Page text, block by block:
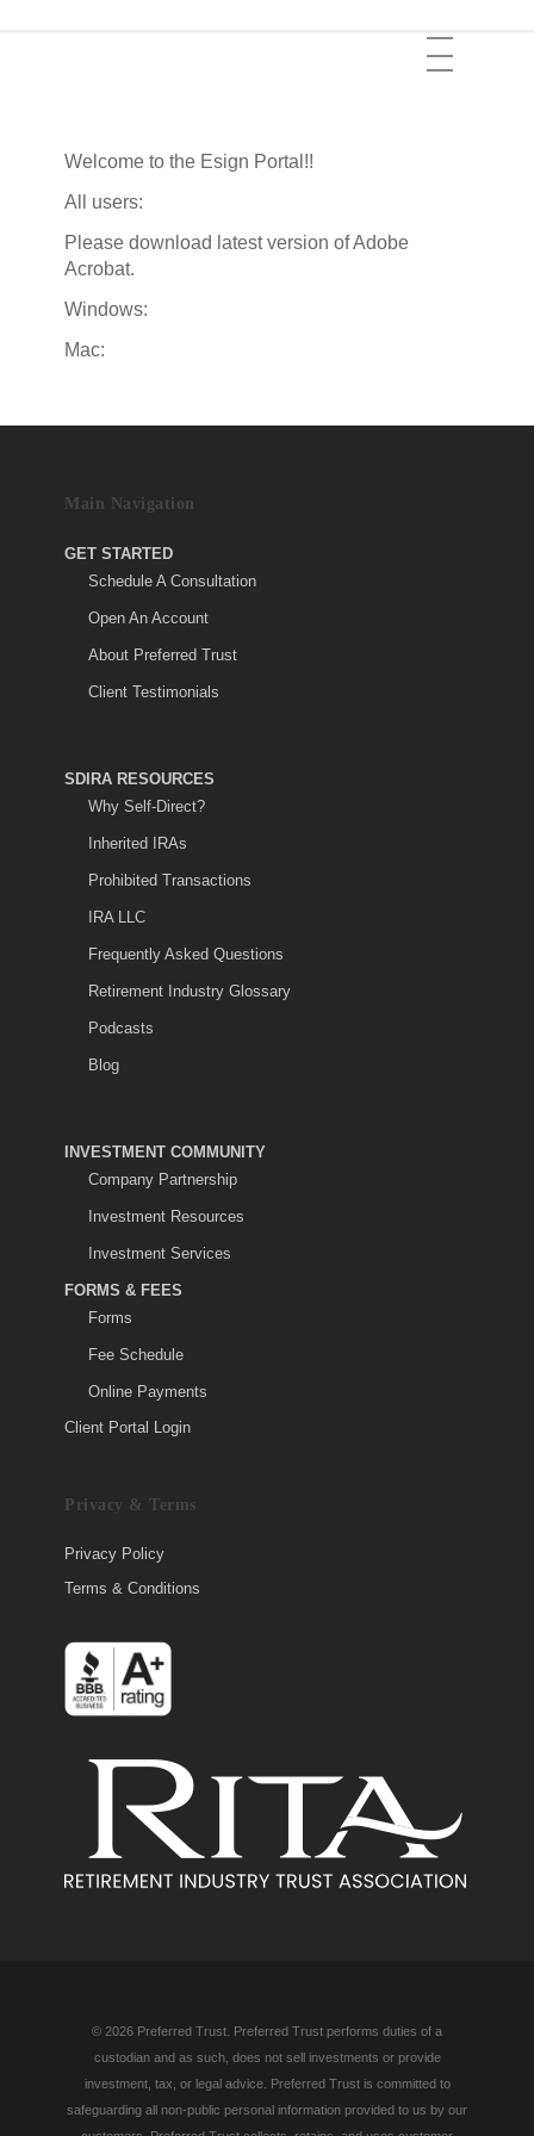
Welcome to the Esign Portal!!
All users:
Please download latest version of Adobe
Acrobat.
Windows:
Mac:
Main Navigation
GET STARTED
Schedule A Consultation
Open An Account
About Preferred Trust
Client Testimonials
SDIRA RESOURCES
Why Self-Direct?
Inherited IRAs
Prohibited Transactions
IRA LLC
Frequently Asked Questions
Retirement Industry Glossary
Podcasts
Blog
INVESTMENT COMMUNITY
Company Partnership
Investment Resources
Investment Services
FORMS & FEES
Forms
Fee Schedule
Online Payments
Client Portal Login
Privacy & Terms
Privacy Policy
Terms & Conditions
© 2026 Preferred Trust. Preferred Trust performs duties of a
custodian and as such, does not sell investments or provide
investment, tax, or legal advice. Preferred Trust is committed to
safeguarding all non-public personal information provided to us by our